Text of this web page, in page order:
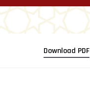
Download PDF